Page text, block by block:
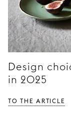
Design
in 2025
TO THE ARTICLE